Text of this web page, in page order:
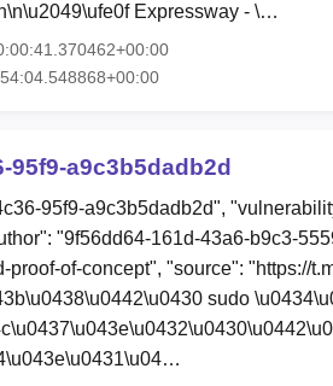
Expressway - \…
95f9-a9c3b5dadb2d
95f9-a9c3b5dadb2d",
"9f56dd64-161d-43a6-b9c3-
of-concept", "source": "https://
sudo